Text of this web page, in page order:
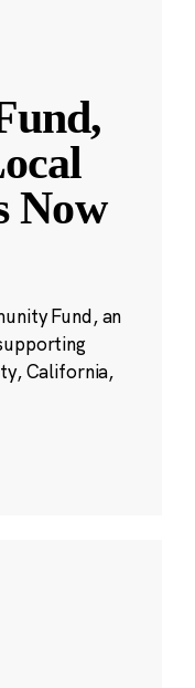
Now
Fund, an
California,